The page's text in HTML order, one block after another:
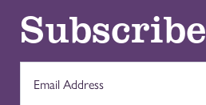
Subscribe